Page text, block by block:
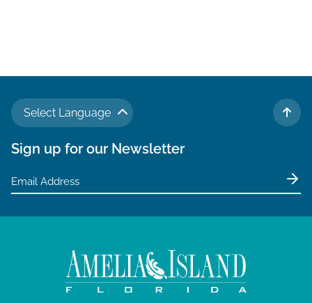
Select Language
TO
Sign up for our Newsletter